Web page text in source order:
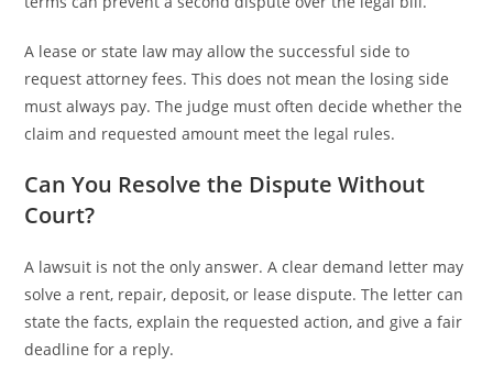
A lease or state law may allow the successful side to
request attorney fees. This does not mean the losing side
must always pay. The judge must often decide whether the
claim and requested amount meet the legal rules.
Can You Resolve the Dispute Without
Court?
A lawsuit is not the only answer. A clear demand letter may
solve a rent, repair, deposit, or lease dispute. The letter can
state the facts, explain the requested action, and give a fair
deadline for a reply.